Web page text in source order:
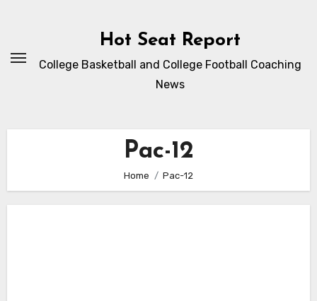
Hot Seat Report
College Basketball and College Football Coaching
News
Pac-12
Home Pac-12